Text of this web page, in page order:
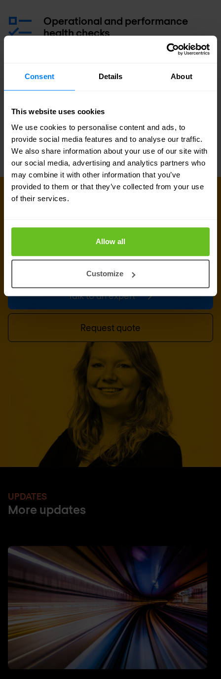
Consent Details About
This website uses cookies
We use cookies to personalise content and ads, to
provide social media features and to analyse our traffic.
We also share information about your use of our site with
our social media, advertising and analytics partners who
may combine it with other information that you’ve
provided to them or that they’ve collected from your use
of their services.
Allow all
Customize
Operational and performance
health checks
Service Level Agreement (SLA)
GET IN TOUCH WITH US TODAY
Talk to an expert
Request quote
UPDATES
More updates